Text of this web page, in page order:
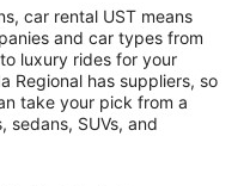
car rental UST means
and car types from
has suppliers, so
take your pick from a
sedans, SUVs, and